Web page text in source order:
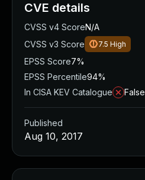
CVE details
CVSS v4 ScoreN/A
CVSS v3 Score
7.5 High
EPSS Score7%
EPSS Percentile94%
In CISA KEV Catalogue
False
Published
Aug 10, 2017